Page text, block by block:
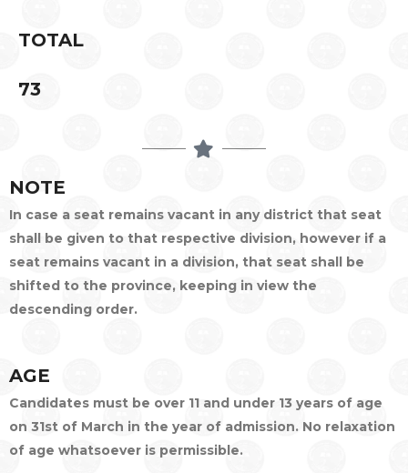
TOTAL
73
NOTE
In case a seat remains vacant in any district that seat
shall be given to that respective division, however if a
seat remains vacant in a division, that seat shall be
shifted to the province, keeping in view the
descending order.
AGE
Candidates must be over 11 and under 13 years of age
on 31st of March in the year of admission. No relaxation
of age whatsoever is permissible.